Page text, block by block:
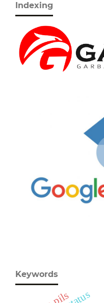
Indexing
Keywords